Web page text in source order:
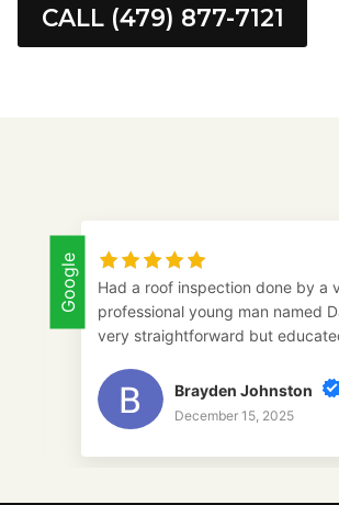
CALL (479) 877-7121
Google
Had a roof inspection done by a
professional young man named
very straightforward but
toro construction in the future and
highly recommend Danny for
interested in a roof inspection.
Brayden Johnston
December 15, 2025